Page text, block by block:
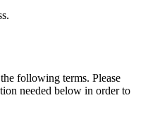
following terms. Please
needed below in order to